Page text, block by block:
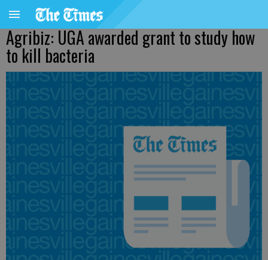
Agribiz: UGA awarded grant to study how
to kill bacteria